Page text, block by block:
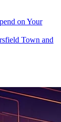
on Your
Town and